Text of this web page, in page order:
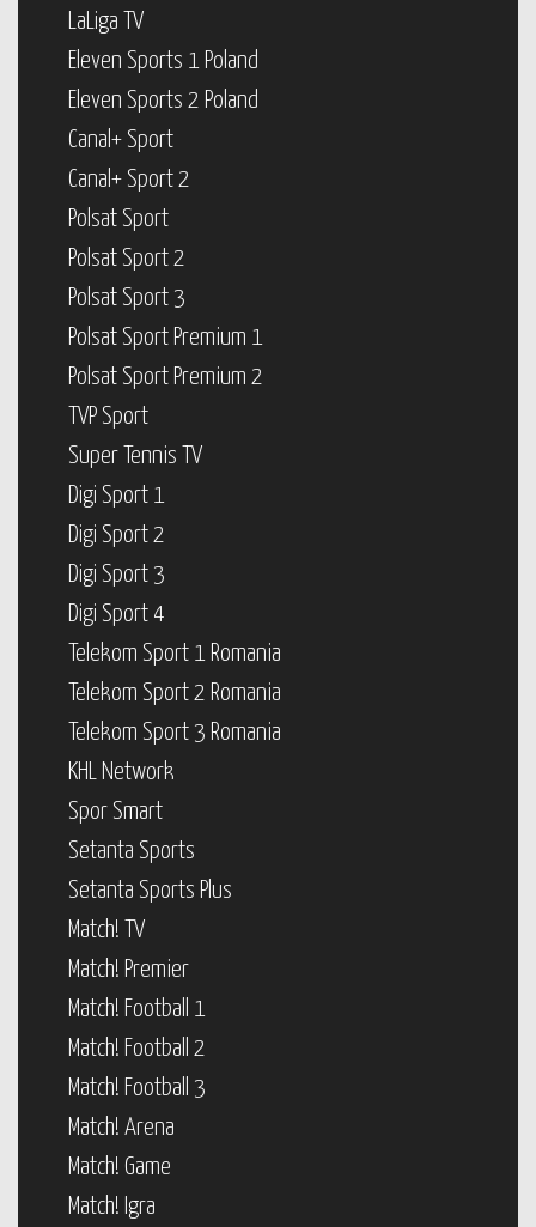
LaLiga TV
Eleven Sports 1 Poland
Eleven Sports 2 Poland
Canal+ Sport
Canal+ Sport 2
Polsat Sport
Polsat Sport 2
Polsat Sport 3
Polsat Sport Premium 1
Polsat Sport Premium 2
TVP Sport
Super Tennis TV
Digi Sport 1
Digi Sport 2
Digi Sport 3
Digi Sport 4
Telekom Sport 1 Romania
Telekom Sport 2 Romania
Telekom Sport 3 Romania
KHL Network
Spor Smart
Setanta Sports
Setanta Sports Plus
Match! TV
Match! Premier
Match! Football 1
Match! Football 2
Match! Football 3
Match! Arena
Match! Game
Match! Igra